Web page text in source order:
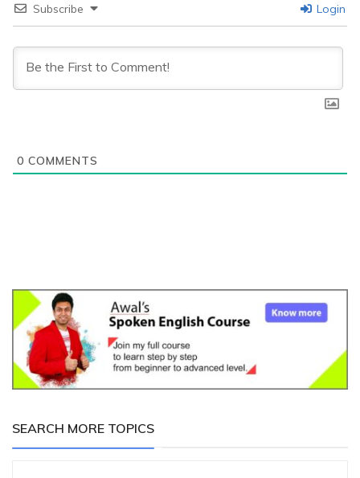
Subscribe Login
0 COMMENTS
SEARCH MORE TOPICS